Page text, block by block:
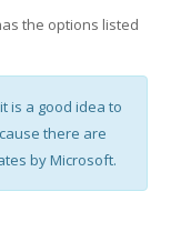
the options listed
is a good idea to
there are
by Microsoft.